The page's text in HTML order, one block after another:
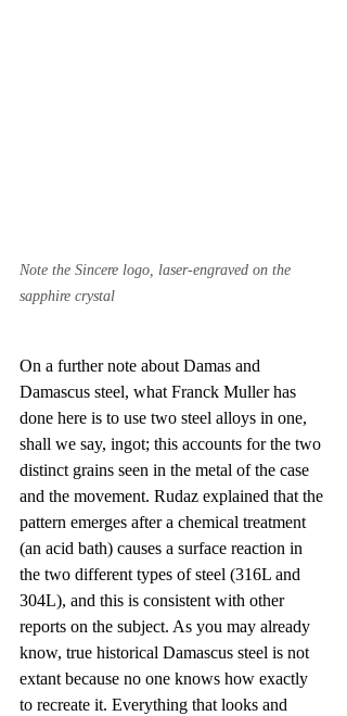
Note the Sincere logo, laser-engraved on the
sapphire crystal
On a further note about Damas and
Damascus steel, what Franck Muller has
done here is to use two steel alloys in one,
shall we say, ingot; this accounts for the two
distinct grains seen in the metal of the case
and the movement. Rudaz explained that the
pattern emerges after a chemical treatment
(an acid bath) causes a surface reaction in
the two different types of steel (316L and
304L), and this is consistent with other
reports on the subject. As you may already
know, true historical Damascus steel is not
extant because no one knows how exactly
to recreate it. Everything that looks and